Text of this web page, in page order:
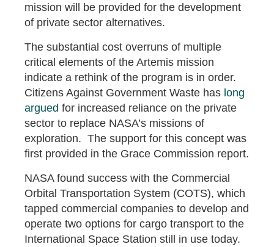
mission will be provided for the development
of private sector alternatives.
The substantial cost overruns of multiple
critical elements of the Artemis mission
indicate a rethink of the program is in order.
Citizens Against Government Waste has long
argued for increased reliance on the private
sector to replace NASA’s missions of
exploration. The support for this concept was
first provided in the Grace Commission report.
NASA found success with the Commercial
Orbital Transportation System (COTS), which
tapped commercial companies to develop and
operate two options for cargo transport to the
International Space Station still in use today.